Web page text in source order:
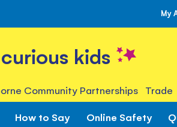
My
kids
Community Partnerships Trade
How to Say Online Safety